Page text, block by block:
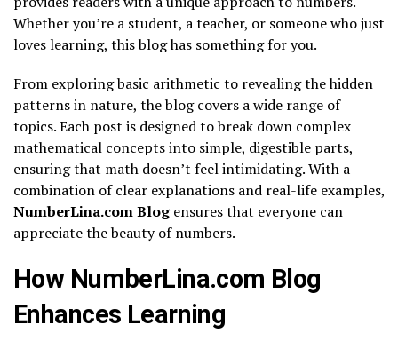
Whether you’re a student, a teacher, or someone who just
loves learning, this blog has something for you.
From exploring basic arithmetic to revealing the hidden
patterns in nature, the blog covers a wide range of
topics. Each post is designed to break down complex
mathematical concepts into simple, digestible parts,
ensuring that math doesn’t feel intimidating. With a
combination of clear explanations and real-life examples,
NumberLina.com Blogensures that everyone can
appreciate the beauty of numbers.
How NumberLina.com Blog
Enhances Learning